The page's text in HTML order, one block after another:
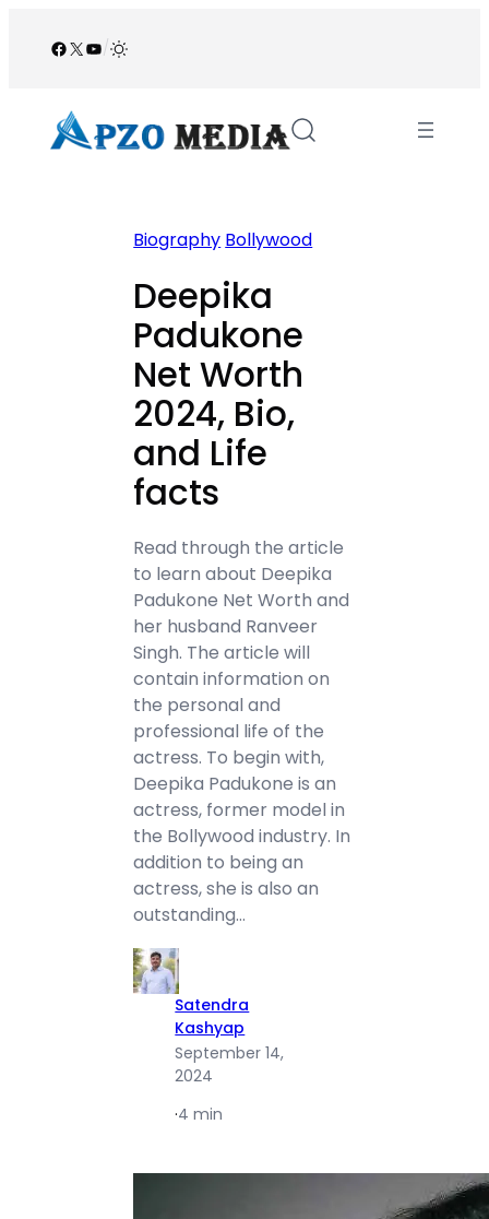
Facebook
X YouTube
/
Biography Bollywood
Deepika
Padukone
Net Worth
2024, Bio,
and Life
facts
Read through the article
to learn about Deepika
Padukone Net Worth and
her husband Ranveer
Singh. The article will
contain information on
the personal and
professional life of the
actress. To begin with,
Deepika Padukone is an
actress, former model in
the Bollywood industry. In
addition to being an
actress, she is also an
outstanding…
Satendra
Kashyap
September 14,
2024
·4 min